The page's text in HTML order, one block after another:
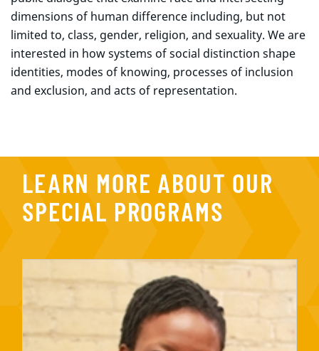
dimensions of human difference including, but not
limited to, class, gender, religion, and sexuality. We are
interested in how systems of social distinction shape
identities, modes of knowing, processes of inclusion
and exclusion, and acts of representation.
LEARN MORE ABOUT OUR
SPECIAL PROGRAMS